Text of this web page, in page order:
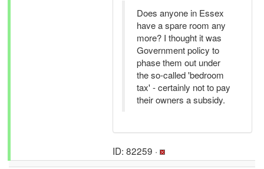
Does anyone in Essex
have a spare room any
more? I thought it was
Government policy to
phase them out under
the so-called 'bedroom
tax' - certainly not to pay
their owners a subsidy.
ID: 82259 ·